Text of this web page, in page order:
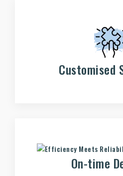
Customised
On-time